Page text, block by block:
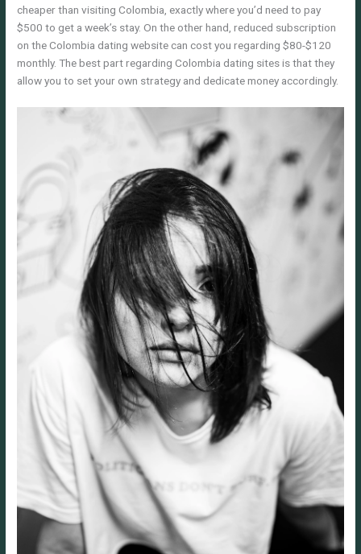
cheaper than visiting Colombia, exactly where you’d need to pay
$500 to get a week’s stay. On the other hand, reduced subscription
on the Colombia dating website can cost you regarding $80-$120
monthly. The best part regarding Colombia dating sites is that they
allow you to set your own strategy and dedicate money accordingly.